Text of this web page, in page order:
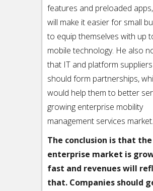
features and preloaded
will make it easier for small
to equip themselves with up
mobile technology. He also
that IT and platform suppliers
should form partnerships,
would help them to better
growing enterprise mobility
management services market.
The conclusion is that the
enterprise market is
fast and revenues will
that. Companies should